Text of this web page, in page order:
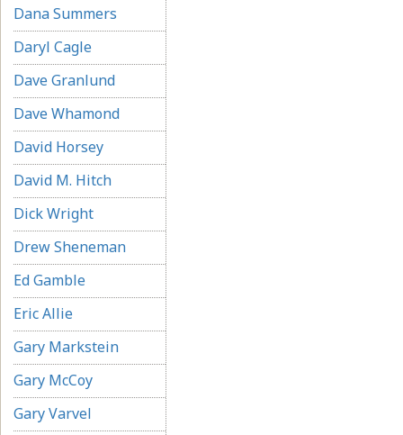
Dana Summers
Daryl Cagle
Dave Granlund
Dave Whamond
David Horsey
David M. Hitch
Dick Wright
Drew Sheneman
Ed Gamble
Eric Allie
Gary Markstein
Gary McCoy
Gary Varvel